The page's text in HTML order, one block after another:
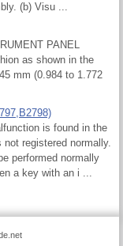
(b) Visu ...
PANEL
as shown in the
mm (0.984 to 1.772
is found in the
registered normally.
performed normally
a key with an i ...